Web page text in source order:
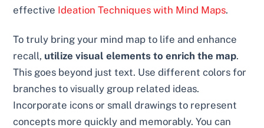
effective Ideation Techniques with Mind Maps.
To truly bring your mind map to life and enhance
recall, utilize visual elements to enrich the map.
This goes beyond just text. Use different colors for
branches to visually group related ideas.
Incorporate icons or small drawings to represent
concepts more quickly and memorably. You can